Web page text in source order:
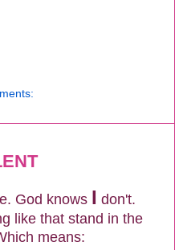
God knows I don't.
like that stand in the
means: